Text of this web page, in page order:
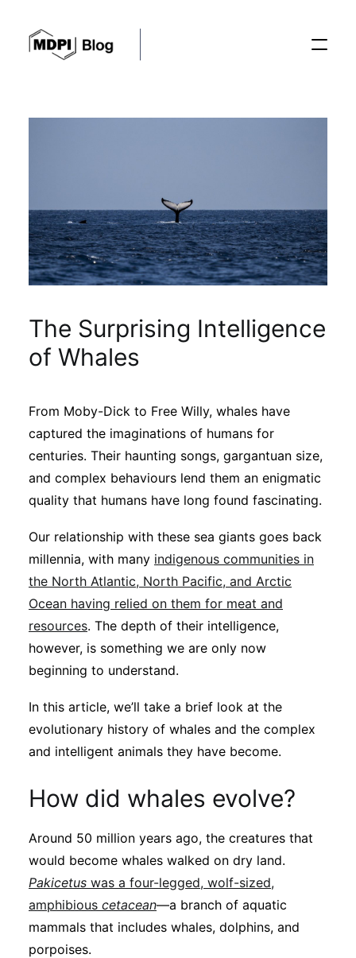
Editorial Process
Sustainability
Journals
Interviews
Academic Resources
Archives
Podcasts
Subscribe
The Surprising Intelligence
of Whales
From Moby-Dick to Free Willy, whales have
captured the imaginations of humans for
centuries. Their haunting songs, gargantuan size,
and complex behaviours lend them an enigmatic
quality that humans have long found fascinating.
Our relationship with these sea giants goes back
millennia, with many indigenous communities in
the North Atlantic, North Pacific, and Arctic
Ocean having relied on them for meat and
resources. The depth of their intelligence,
however, is something we are only now
beginning to understand.
In this article, we’ll take a brief look at the
evolutionary history of whales and the complex
and intelligent animals they have become.
How did whales evolve?
Around 50 million years ago, the creatures that
would become whales walked on dry land.
Pakicetus was a four-legged, wolf-sized,
amphibious cetacean—a branch of aquatic
mammals that includes whales, dolphins, and
porpoises.